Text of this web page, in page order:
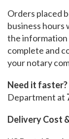
Orders placed
business hours
the
complete and
your notary
Need it faster?
Department at
Delivery Cost